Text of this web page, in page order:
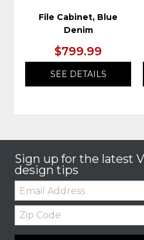
File Cabinet, Blue
Denim
$799.99
SEE DETAILS
Sign up for the latest
design tips
Email:
Zip
Code